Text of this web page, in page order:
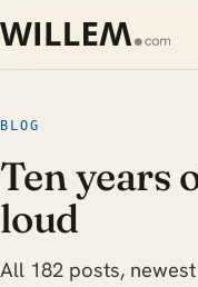
BLOG
Ten years
loud
All 182 posts,